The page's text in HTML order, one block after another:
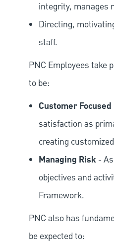
integrity, manages
Directing,
staff.
PNC Employees take
to be:
Customer Focused
satisfaction as
creating
Managing Risk -
objectives and
Framework.
PNC also has
be expected to: